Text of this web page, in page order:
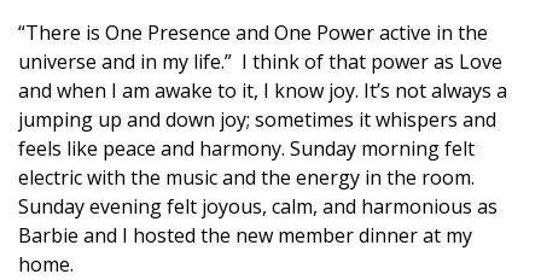
“There is One Presence and One Power active in the
universe and in my life.” I think of that power as Love
and when I am awake to it, I know joy. It’s not always a
jumping up and down joy; sometimes it whispers and
feels like peace and harmony. Sunday morning felt
electric with the music and the energy in the room.
Sunday evening felt joyous, calm, and harmonious as
Barbie and I hosted the new member dinner at my
home.